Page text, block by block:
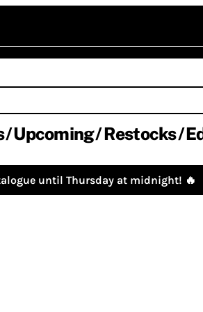
Upcoming Restocks
until Thursday at midnight! 🔥